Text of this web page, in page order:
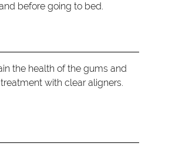
before going to bed.
the health of the gums and
with clear aligners.